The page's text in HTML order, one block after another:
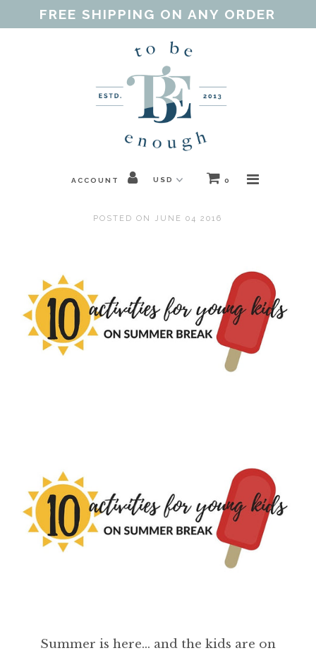
Home
Shop
Our Purpose
Gift Guides
FREE SHIPPING ON ANY ORDER
ACCOUNT 0
POSTED ON JUNE 04 2016
Summer is here... and the kids are on